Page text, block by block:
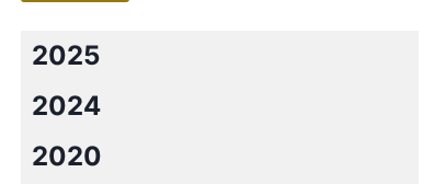
2025
2024
2020